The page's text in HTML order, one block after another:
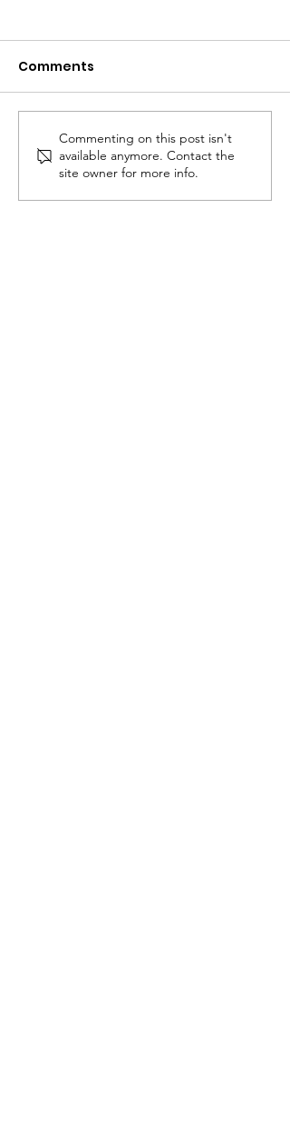
Back To School!
Comments
Commenting on this post isn't
available anymore. Contact the
site owner for more info.